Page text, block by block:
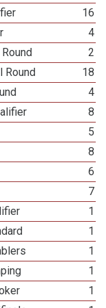
16
4
2
Round
18
4
8
5
8
6
7
1
1
1
1
1